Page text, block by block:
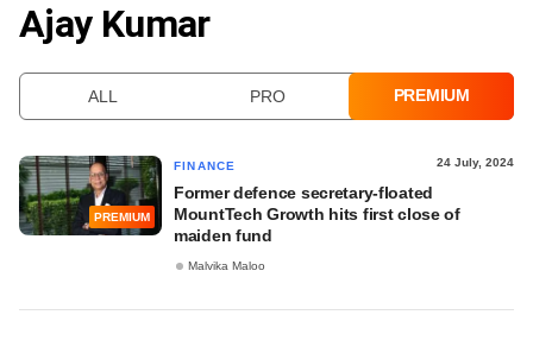
VCC INTELLIGENCE
Ajay Kumar
ALL PRO PREMIUM
PREMIUM
FINANCE 24 July, 2024
Former defence secretary-floated
MountTech Growth hits first close of
maiden fund
Malvika Maloo